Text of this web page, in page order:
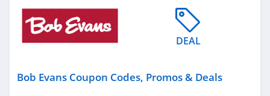
DEAL
Bob Evans Coupon Codes, Promos & Deals